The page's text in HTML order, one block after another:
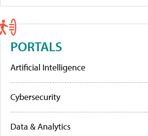
PORTALS
Artificial Intelligence
Cybersecurity
Data & Analytics